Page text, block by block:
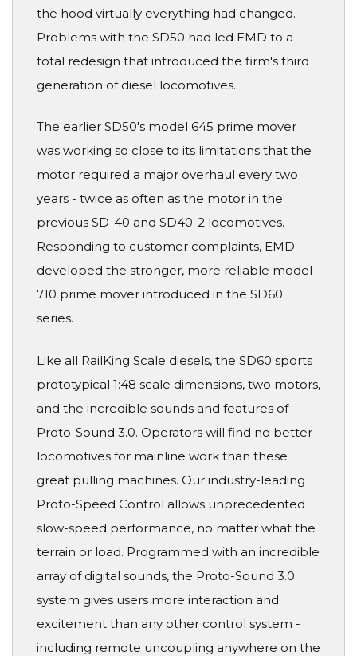
the hood virtually everything had changed.
Problems with the SD50 had led EMD to a
total redesign that introduced the firm's third
generation of diesel locomotives.
The earlier SD50's model 645 prime mover
was working so close to its limitations that the
motor required a major overhaul every two
years - twice as often as the motor in the
previous SD-40 and SD40-2 locomotives.
Responding to customer complaints, EMD
developed the stronger, more reliable model
710 prime mover introduced in the SD60
series.
Like all RailKing Scale diesels, the SD60 sports
prototypical 1:48 scale dimensions, two motors,
and the incredible sounds and features of
Proto-Sound 3.0. Operators will find no better
locomotives for mainline work than these
great pulling machines. Our industry-leading
Proto-Speed Control allows unprecedented
slow-speed performance, no matter what the
terrain or load. Programmed with an incredible
array of digital sounds, the Proto-Sound 3.0
system gives users more interaction and
excitement than any other control system -
including remote uncoupling anywhere on the